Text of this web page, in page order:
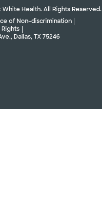
Health. All Rights Reserved.
of Non-discrimination
Dallas, TX 75246